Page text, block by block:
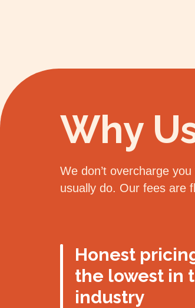
Why
We don’t overcharge
usually do. Our fees are
Honest
the lowest in
industry